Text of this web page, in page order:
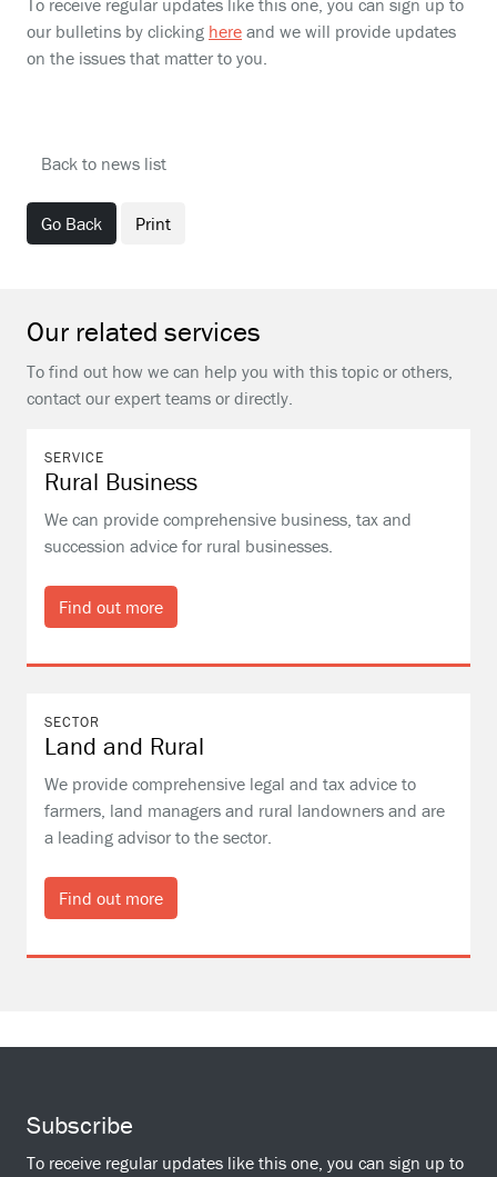
To receive regular updates like this one, you can sign up to
our bulletins by clicking here and we will provide updates
on the issues that matter to you.
Back to news list
Go Back Print
Our related services
To find out how we can help you with this topic or others,
contact our expert teams or directly.
SERVICE
Rural Business
We can provide comprehensive business, tax and
succession advice for rural businesses.
Find out more
SECTOR
Land and Rural
We provide comprehensive legal and tax advice to
farmers, land managers and rural landowners and are
a leading advisor to the sector.
Find out more
Subscribe
To receive regular updates like this one, you can sign up to